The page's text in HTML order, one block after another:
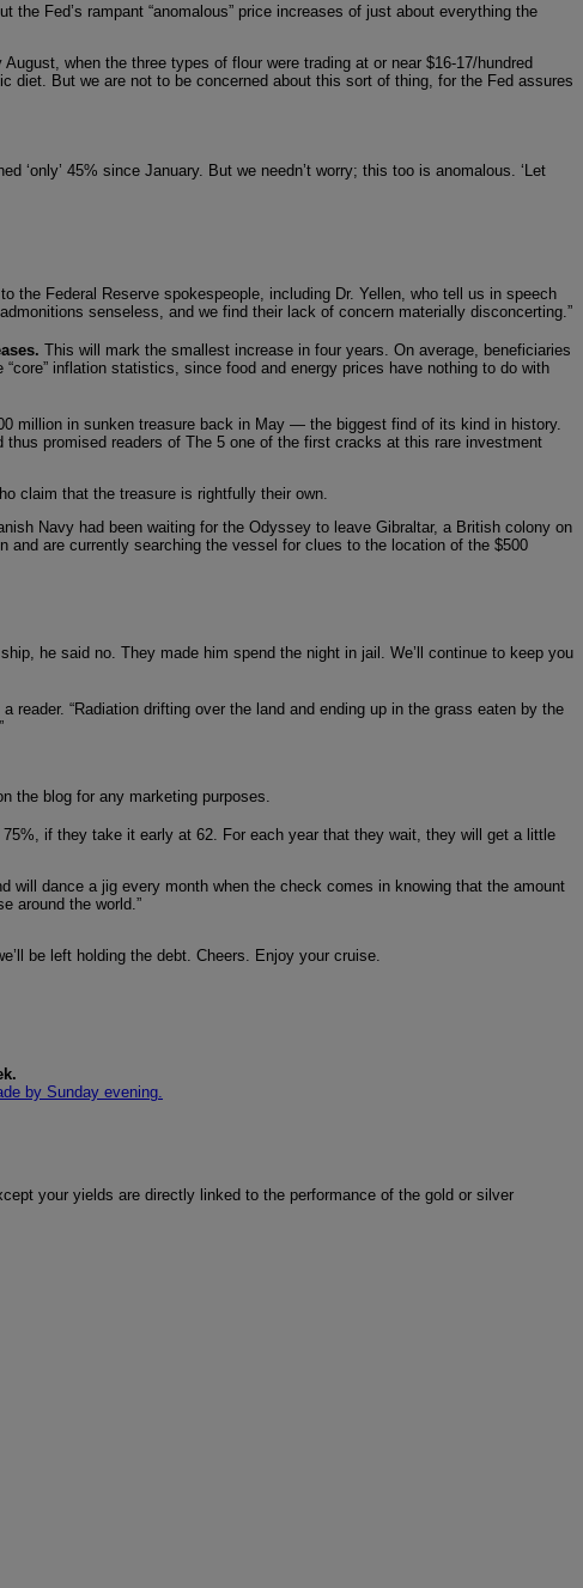
Fed’s rampant “anomalous” price increases of just about everything the
when the three types of flour were trading at or near $16-17/hundred
But we are not to be concerned about this sort of thing, for the Fed assures
45% since January. But we needn’t worry; this too is anomalous. ‘Let
the Federal Reserve spokespeople, including Dr. Yellen, who tell us in speech
senseless, and we find their lack of concern materially disconcerting.”
This will mark the smallest increase in four years. On average, beneficiaries
inflation statistics, since food and energy prices have nothing to do with
million in sunken treasure back in May — the biggest find of its kind in history.
promised readers of The 5 one of the first cracks at this rare investment
claim that the treasure is rightfully their own.
Navy had been waiting for the Odyssey to leave Gibraltar, a British colony on
are currently searching the vessel for clues to the location of the $500
he said no. They made him spend the night in jail. We’ll continue to keep you
reader. “Radiation drifting over the land and ending up in the grass eaten by the
the blog for any marketing purposes.
if they take it early at 62. For each year that they wait, they will get a little
will dance a jig every month when the check comes in knowing that the amount
around the world.”
be left holding the debt. Cheers. Enjoy your cruise.
by Sunday evening.
your yields are directly linked to the performance of the gold or silver